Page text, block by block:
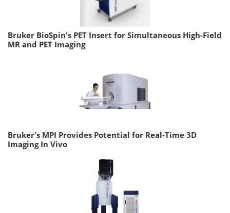
Bruker BioSpin's PET Insert for Simultaneous High-Field
MR and PET Imaging
Bruker's MPI Provides Potential for Real-Time 3D
Imaging In Vivo